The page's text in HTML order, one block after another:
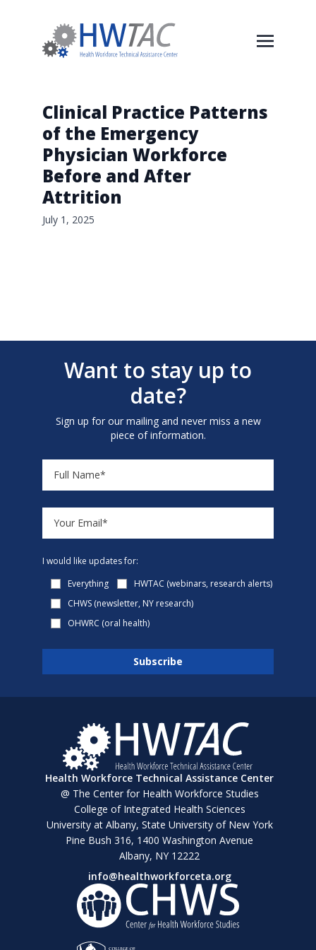
Clinical Practice Patterns
of the Emergency
Physician Workforce
Before and After
Attrition
July 1, 2025
Want to stay up to
date?
Sign up for our mailing and never miss a new
piece of information.
I would like updates for:
Everything
HWTAC (webinars, research alerts)
CHWS (newsletter, NY research)
OHWRC (oral health)
Health Workforce Technical Assistance Center
@ The Center for Health Workforce Studies
College of Integrated Health Sciences
University at Albany, State University of New York
Pine Bush 316, 1400 Washington Avenue
Albany, NY 12222
info@healthworkforceta.org